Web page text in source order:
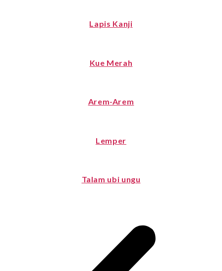
Lapis Kanji
Kue Merah
Arem-Arem
Lemper
Talam ubi ungu